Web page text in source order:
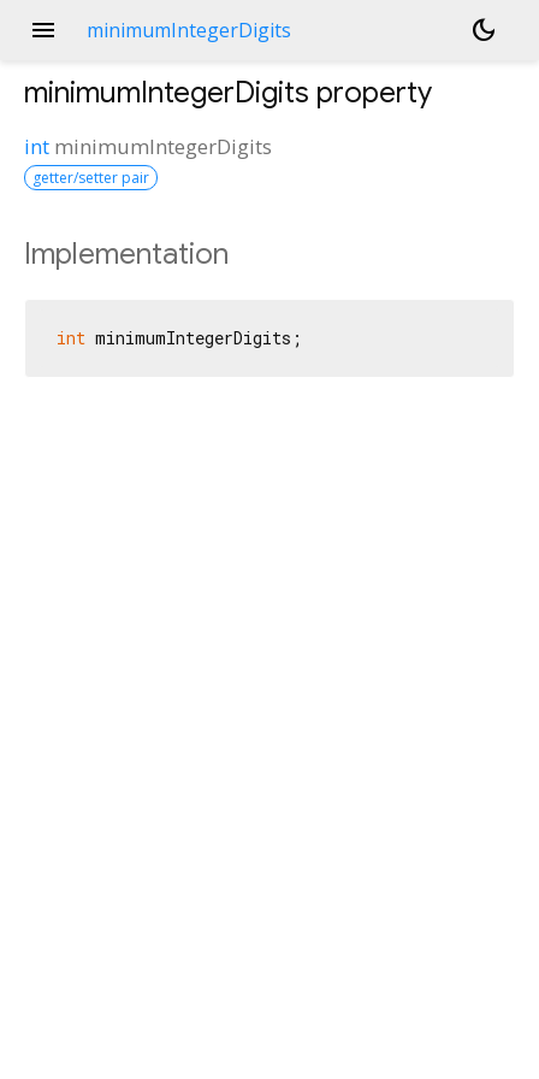
menu minimumIntegerDigits dark_mode
minimumIntegerDigits property
int minimumIntegerDigits
getter/setter pair
Implementation
int minimumIntegerDigits;